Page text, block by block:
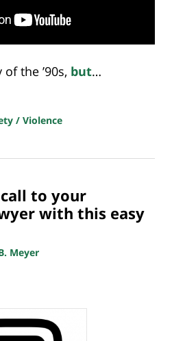
the ’90s, but…
/ Violence
to your
with this easy
Meyer